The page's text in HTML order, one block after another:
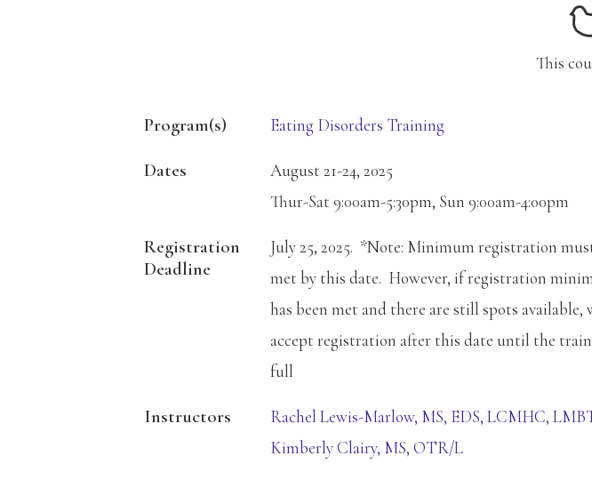
This
Program(s) Eating Disorders Training
Dates
August 21-24, 2025
Thur-Sat 9:00am-5:30pm, Sun 9:00am-4:00pm
Registration
Deadline
July 25, 2025. *Note: Minimum registration
met by this date. However, if registration
has been met and there are still spots available,
accept registration after this date until the
full
Instructors
Rachel Lewis-Marlow, MS, EDS, LCMHC,
Kimberly Clairy, MS, OTR/L